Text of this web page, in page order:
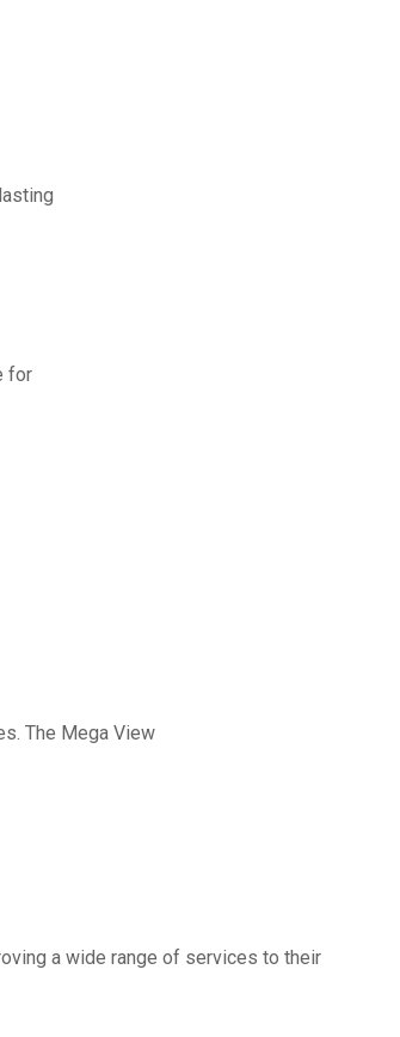
for
The Mega View
a wide range of services to their